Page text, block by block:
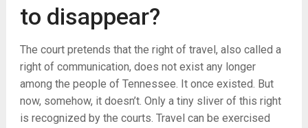
to disappear?
The court pretends that the right of travel, also called a
right of communication, does not exist any longer
among the people of Tennessee. It once existed. But
now, somehow, it doesn’t. Only a tiny sliver of this right
is recognized by the courts. Travel can be exercised